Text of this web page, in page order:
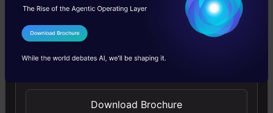
for a single pixel. These values represent the
intensity of respective channels – Red, Green
Reading and writing images is essential to any
I Agree to the
Send WhatsApp Updates
Download Brochure